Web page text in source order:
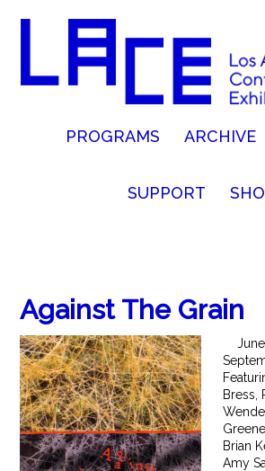
PROGRAMS ARCHIVE
SUPPORT
Against The Grain
June
Bress,
Brian
Amy